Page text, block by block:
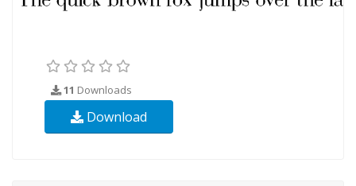
11 Downloads
Download